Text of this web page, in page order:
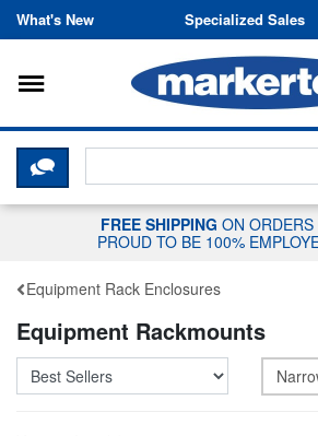
Skip to content
What's New Specialized Sales
Toggle navigation
CLICK HERE TO
FREE SHIPPING ON
PROUD TO BE 100%
Equipment Rack Enclosures
Equipment Rackmounts